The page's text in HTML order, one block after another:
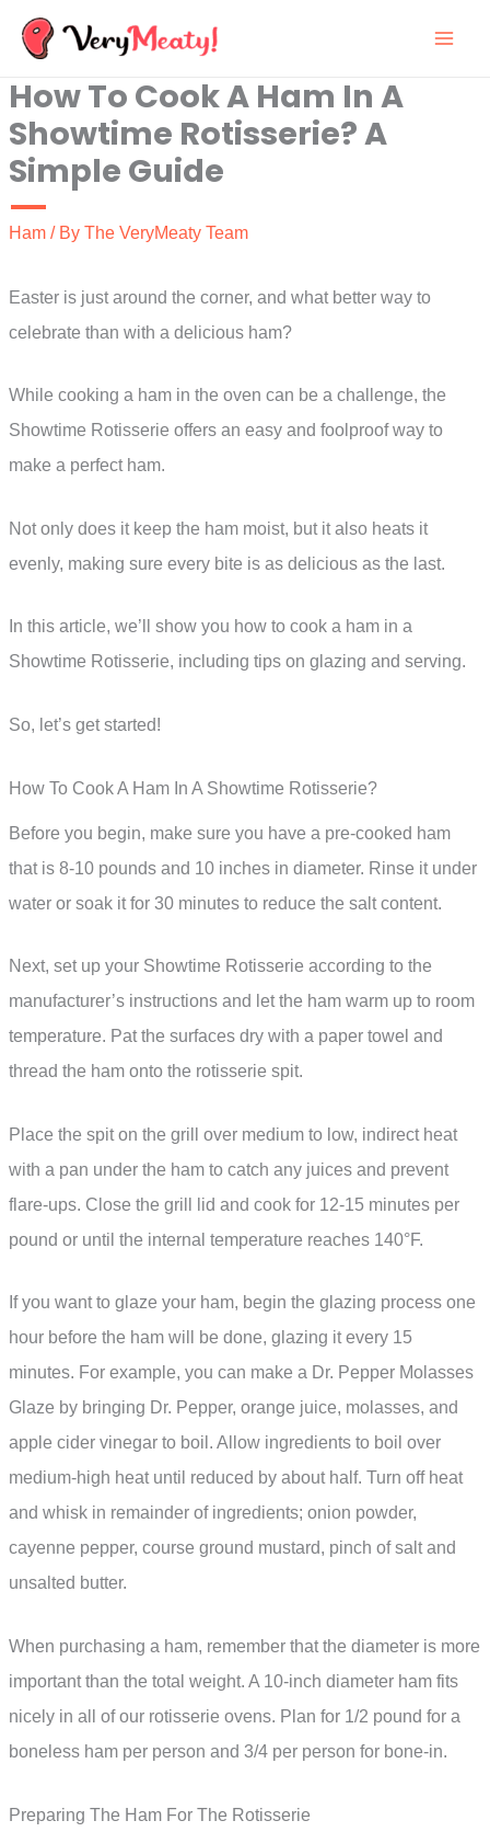
Skip
content
How To Cook A Ham In A
Showtime Rotisserie? A
Simple Guide
Ham / By The VeryMeaty Team
Easter is just around the corner, and what better way to
celebrate than with a delicious ham?
While cooking a ham in the oven can be a challenge, the
Showtime Rotisserie offers an easy and foolproof way to
make a perfect ham.
Not only does it keep the ham moist, but it also heats it
evenly, making sure every bite is as delicious as the last.
In this article, we’ll show you how to cook a ham in a
Showtime Rotisserie, including tips on glazing and serving.
So, let’s get started!
How To Cook A Ham In A Showtime Rotisserie?
Before you begin, make sure you have a pre-cooked ham
that is 8-10 pounds and 10 inches in diameter. Rinse it under
water or soak it for 30 minutes to reduce the salt content.
Next, set up your Showtime Rotisserie according to the
manufacturer’s instructions and let the ham warm up to room
temperature. Pat the surfaces dry with a paper towel and
thread the ham onto the rotisserie spit.
Place the spit on the grill over medium to low, indirect heat
with a pan under the ham to catch any juices and prevent
flare-ups. Close the grill lid and cook for 12-15 minutes per
pound or until the internal temperature reaches 140°F.
If you want to glaze your ham, begin the glazing process one
hour before the ham will be done, glazing it every 15
minutes. For example, you can make a Dr. Pepper Molasses
Glaze by bringing Dr. Pepper, orange juice, molasses, and
apple cider vinegar to boil. Allow ingredients to boil over
medium-high heat until reduced by about half. Turn off heat
and whisk in remainder of ingredients; onion powder,
cayenne pepper, course ground mustard, pinch of salt and
unsalted butter.
When purchasing a ham, remember that the diameter is more
important than the total weight. A 10-inch diameter ham fits
nicely in all of our rotisserie ovens. Plan for 1/2 pound for a
boneless ham per person and 3/4 per person for bone-in.
Preparing The Ham For The Rotisserie